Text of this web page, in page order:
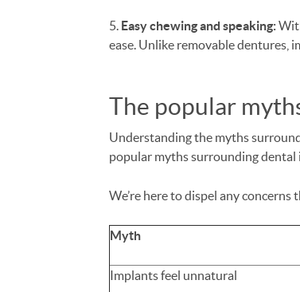
5. Easy chewing and speaking:
ease. Unlike removable dentures,
The popular
Understanding the myths
popular myths surrounding
We’re here to dispel any
Myth
Implants feel unnatural